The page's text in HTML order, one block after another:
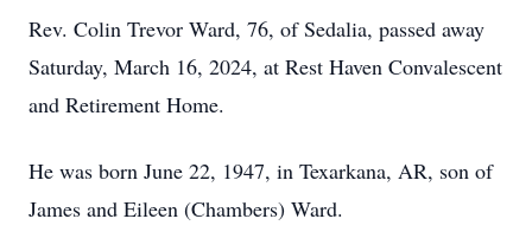
Rev. Colin Trevor Ward, 76, of Sedalia, passed away
Saturday, March 16, 2024, at Rest Haven Convalescent
and Retirement Home.
He was born June 22, 1947, in Texarkana, AR, son of
James and Eileen (Chambers) Ward.